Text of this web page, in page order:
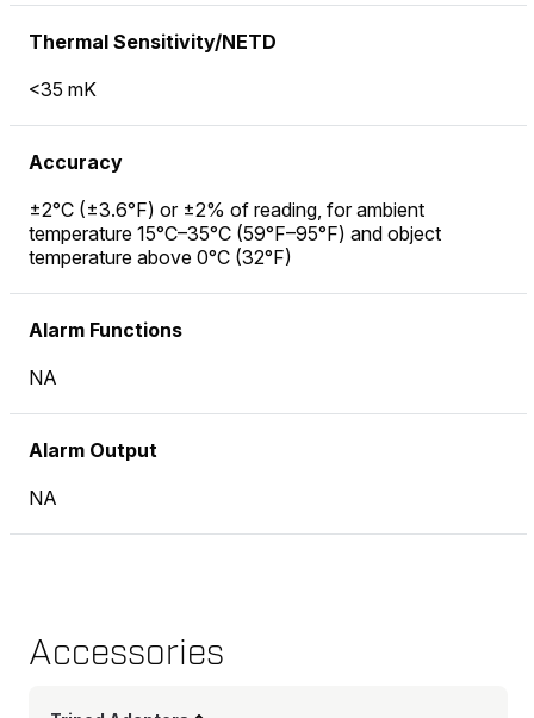
Thermal Sensitivity/NETD
<35 mK
Accuracy
±2°C (±3.6°F) or ±2% of reading, for ambient
temperature 15°C–35°C (59°F–95°F) and object
temperature above 0°C (32°F)
Alarm Functions
NA
Alarm Output
NA
Accessories